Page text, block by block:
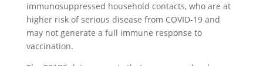
immunosuppressed household contacts, who are at
higher risk of serious disease from COVID-19 and
may not generate a full immune response to
vaccination.